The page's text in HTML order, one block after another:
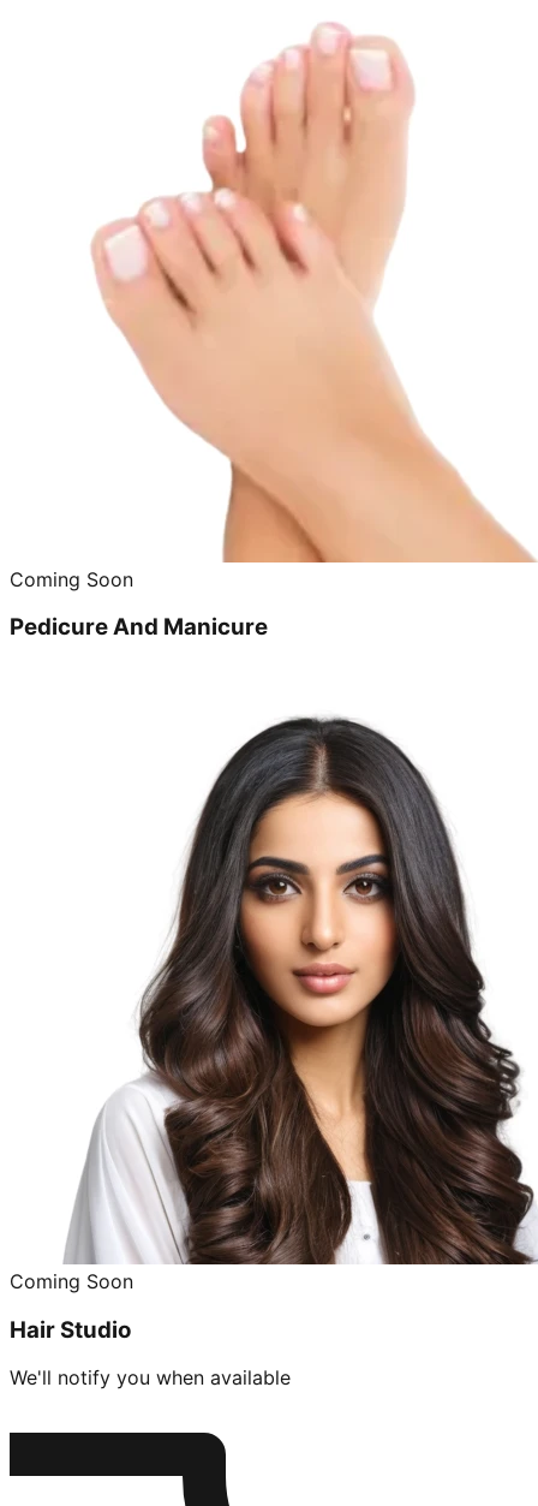
Coming Soon
Pedicure And Manicure
Coming Soon
Hair Studio
We'll notify you when available